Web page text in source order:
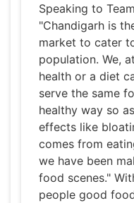
Speaking to
"Chandigarh is
market to cater
population. We,
health or a diet
serve the same
healthy way so
effects like
comes from
we have been
food scenes."
people good